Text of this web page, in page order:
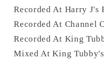
Recorded At Harry J's
Recorded At Channel
Recorded At King
Mixed At King